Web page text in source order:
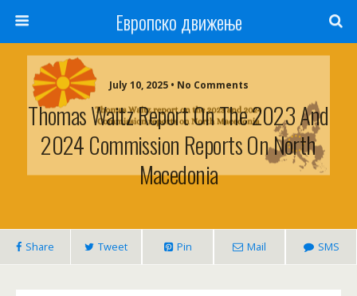
Европско движење
July 10, 2025 • No Comments
Thomas Waitz Report On The 2023 And
2024 Commission Reports On North
Macedonia
Share Tweet Pin Mail SMS